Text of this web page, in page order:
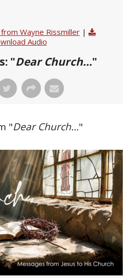
Wayne Rissmiller |
Audio
"Dear Church..."
"Dear Church..."